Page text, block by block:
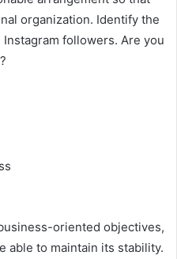
organization. Identify the
followers. Are you
oriented objectives,
able to maintain its stability.